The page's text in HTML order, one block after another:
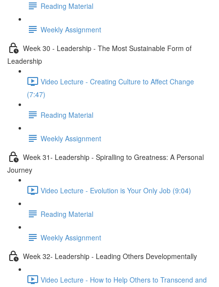
Reading Material
Weekly Assignment
Week 30 - Leadership - The Most Sustainable Form of
Leadership
Video Lecture - Creating Culture to Affect Change
(7:47)
Reading Material
Weekly Assignment
Week 31- Leadership - Spiralling to Greatness: A Personal
Journey
Video Lecture - Evolution is Your Only Job (9:04)
Reading Material
Weekly Assignment
Week 32- Leadership - Leading Others Developmentally
Video Lecture - How to Help Others to Transcend and